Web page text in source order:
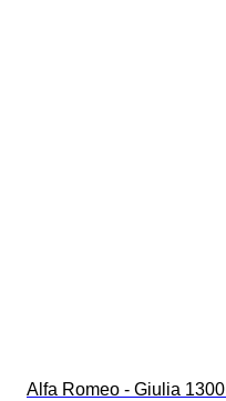
Alfa Romeo - Giulia 1300